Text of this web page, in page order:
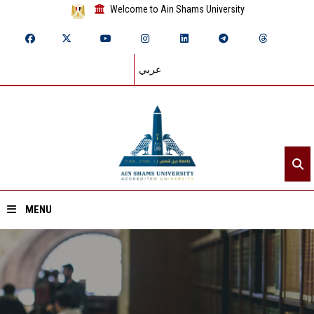
Welcome to Ain Shams University
عربي
MENU
Home
About ASU